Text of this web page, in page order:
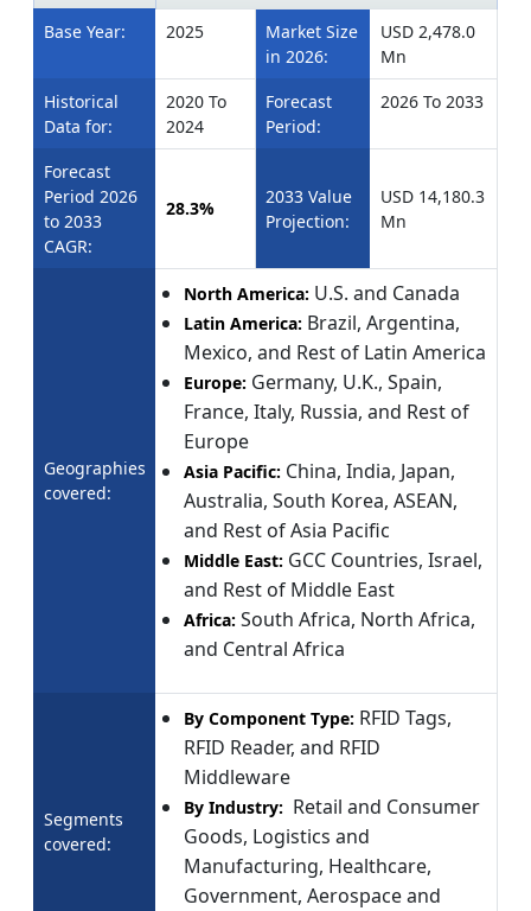
Base Year: 2025
Market Size
in 2026:
USD 2,478.0
Mn
Historical
Data for:
2020 To
2024
Forecast
Period:
2026 To 2033
Forecast
Period 2026
to 2033
CAGR:
28.3%
2033 Value
Projection:
USD 14,180.3
Mn
Geographies
covered:
North America: U.S. and Canada
Latin America: Brazil, Argentina,
Mexico, and Rest of Latin America
Europe: Germany, U.K., Spain,
France, Italy, Russia, and Rest of
Europe
Asia Pacific: China, India, Japan,
Australia, South Korea, ASEAN,
and Rest of Asia Pacific
Middle East: GCC Countries, Israel,
and Rest of Middle East
Africa: South Africa, North Africa,
and Central Africa
Segments
covered:
By Component Type: RFID Tags,
RFID Reader, and RFID
Middleware
By Industry: Retail and Consumer
Goods, Logistics and
Manufacturing, Healthcare,
Government, Aerospace and